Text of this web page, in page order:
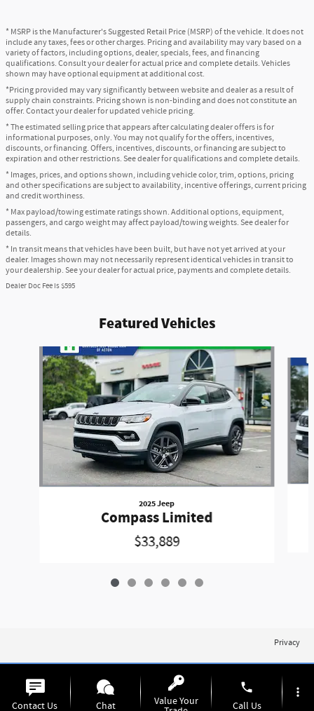
* MSRP is the Manufacturer's Suggested Retail Price (MSRP) of the vehicle. It does not
include any taxes, fees or other charges. Pricing and availability may vary based on a
variety of factors, including options, dealer, specials, fees, and financing
qualifications. Consult your dealer for actual price and complete details. Vehicles
shown may have optional equipment at additional cost.
*Pricing provided may vary significantly between website and dealer as a result of
supply chain constraints. Pricing shown is non-binding and does not constitute an
offer. Contact your dealer for updated vehicle pricing.
* The estimated selling price that appears after calculating dealer offers is for
informational purposes, only. You may not qualify for the offers, incentives,
discounts, or financing. Offers, incentives, discounts, or financing are subject to
expiration and other restrictions. See dealer for qualifications and complete details.
* Images, prices, and options shown, including vehicle color, trim, options, pricing
and other specifications are subject to availability, incentive offerings, current pricing
and credit worthiness.
* Max payload/towing estimate ratings shown. Additional options, equipment,
passengers, and cargo weight may affect payload/towing weights. See dealer for
details.
* In transit means that vehicles have been built, but have not yet arrived at your
dealer. Images shown may not necessarily represent identical vehicles in transit to
your dealership. See your dealer for actual price, payments and complete details.
Dealer Doc Fee is $595
Featured Vehicles
Slide 1 of 6
2025 Jeep
Compass Limited
$33,889
Privacy
Contact Us Chat Value Your
phone
Call Us
more_vert